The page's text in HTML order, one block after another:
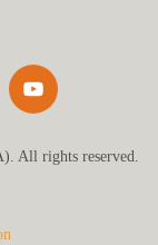
All rights reserved.